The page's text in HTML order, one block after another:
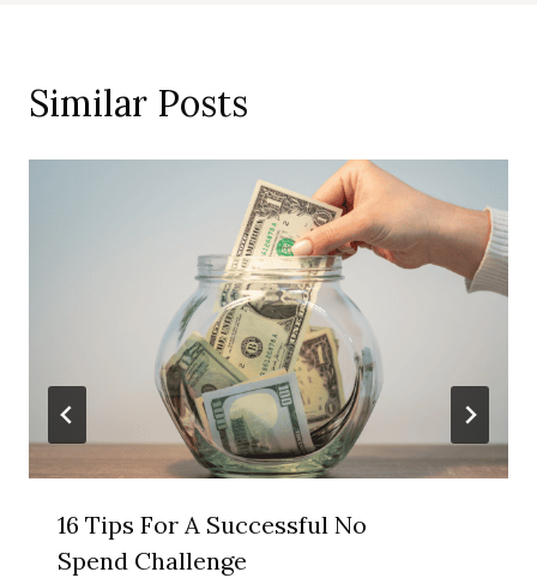
Similar Posts
16 Tips For A Successful No
Spend Challenge